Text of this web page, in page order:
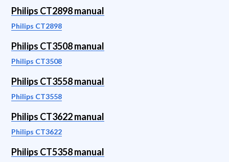
Philips CT2898 manual
Philips CT2898
Philips CT3508 manual
Philips CT3508
Philips CT3558 manual
Philips CT3558
Philips CT3622 manual
Philips CT3622
Philips CT5358 manual